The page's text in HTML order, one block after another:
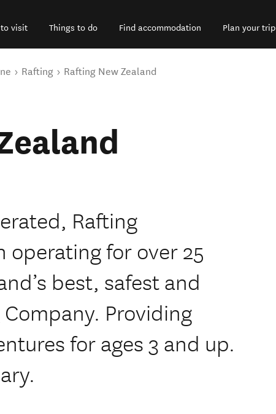
to visit Things to do Find accommodation Plan your trip
Rafting Rafting New Zealand
Rafting
operating for over 25
best, safest and
Providing
for ages 3 and up.